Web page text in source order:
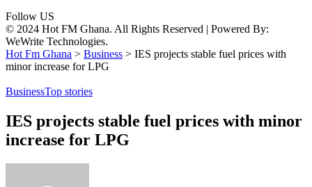
Follow US
© 2024 Hot FM Ghana. All Rights Reserved | Powered By:
WeWrite Technologies.
Hot Fm Ghana > Business > IES projects stable fuel prices with
minor increase for LPG
BusinessTop stories
IES projects stable fuel prices with minor
increase for LPG